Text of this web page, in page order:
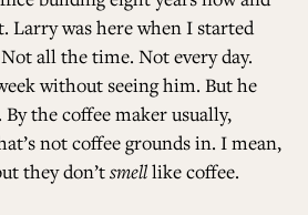
HOME
ABOUT US
CURRENT ISSUE
Larry was here when I started
all the time. Not every day.
without seeing him. But he
By the coffee maker usually,
not coffee grounds in. I mean,
they don’tsmelllike coffee.